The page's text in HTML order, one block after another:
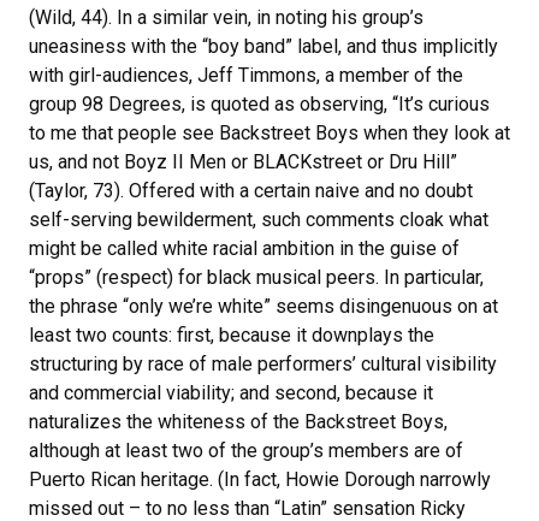
(Wild, 44). In a similar vein, in noting his group’s
uneasiness with the “boy band” label, and thus implicitly
with girl-audiences, Jeff Timmons, a member of the
group 98 Degrees, is quoted as observing, “It’s curious
to me that people see Backstreet Boys when they look at
us, and not Boyz II Men or BLACKstreet or Dru Hill”
(Taylor, 73). Offered with a certain naive and no doubt
self-serving bewilderment, such comments cloak what
might be called white racial ambition in the guise of
“props” (respect) for black musical peers. In particular,
the phrase “only we’re white” seems disingenuous on at
least two counts: first, because it downplays the
structuring by race of male performers’ cultural visibility
and commercial viability; and second, because it
naturalizes the whiteness of the Backstreet Boys,
although at least two of the group’s members are of
Puerto Rican heritage. (In fact, Howie Dorough narrowly
missed out – to no less than “Latin” sensation Ricky